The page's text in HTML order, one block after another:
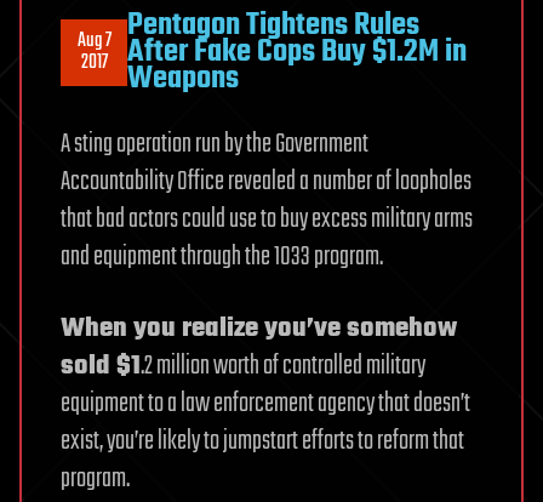
Aug 7
2017
Pentagon Tightens Rules
After Fake Cops Buy $1.2M in
Weapons
A sting operation run by the Government
Accountability Office revealed a number of loopholes
that bad actors could use to buy excess military arms
and equipment through the 1033 program.
When you realize you’ve somehow
sold $1.2 million worth of controlled military
equipment to a law enforcement agency that doesn’t
exist, you’re likely to jumpstart efforts to reform that
program.